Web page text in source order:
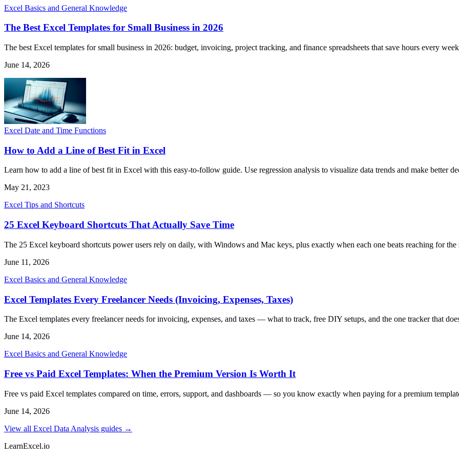
Excel Basics and General Knowledge
The Best Excel Templates for Small Business in 2026
The best Excel templates for small business in 2026: budget, invoicing, project tracking, and finance spreadsheets that save hours every
June 14, 2026
Excel Date and Time Functions
How to Add a Line of Best Fit in Excel
Learn how to add a line of best fit in Excel with this easy-to-follow guide. Use regression analysis to visualize data trends and make better
May 21, 2023
Excel Tips and Shortcuts
25 Excel Keyboard Shortcuts That Actually Save Time
The 25 Excel keyboard shortcuts power users rely on daily, with Windows and Mac keys, plus exactly when each one beats reaching for the
June 11, 2026
Excel Basics and General Knowledge
Excel Templates Every Freelancer Needs (Invoicing, Expenses, Taxes)
The Excel templates every freelancer needs for invoicing, expenses, and taxes — what to track, free DIY setups, and the one tracker that
June 14, 2026
Excel Basics and General Knowledge
Free vs Paid Excel Templates: When the Premium Version Is Worth It
Free vs paid Excel templates compared on time, errors, support, and dashboards — so you know exactly when paying for a premium
June 14, 2026
View all Excel Data Analysis guides →
LearnExcel.io